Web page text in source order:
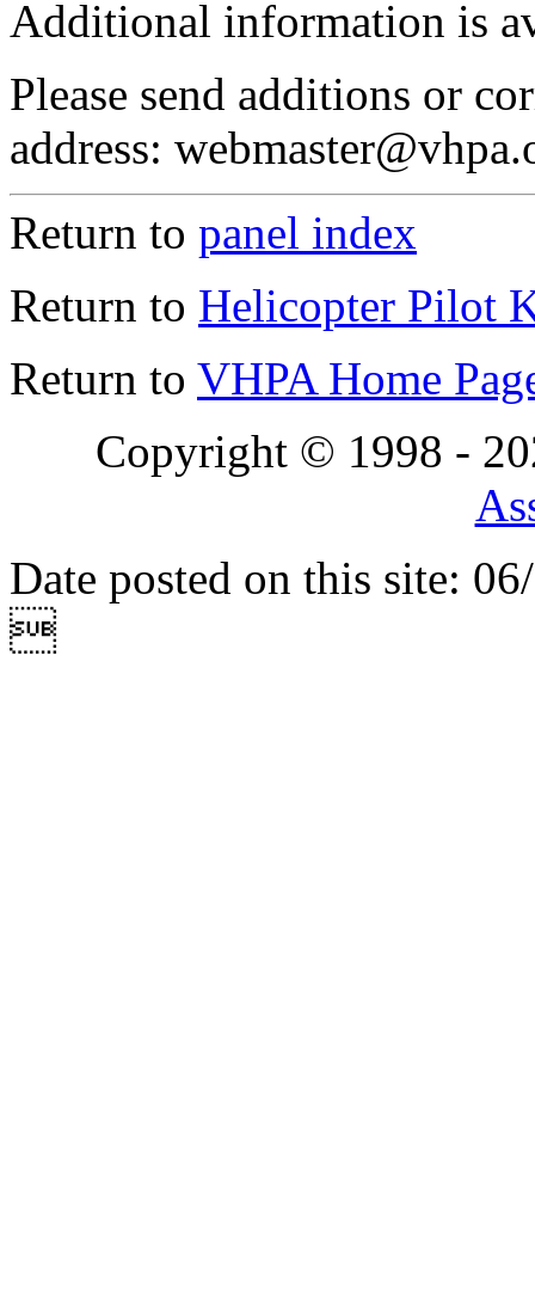
Additional information is
Please send additions or
address:
Return to panel index
Return to Helicopter Pilot
Return to VHPA Home
Copyright © 1998 -
Date posted on this site:
